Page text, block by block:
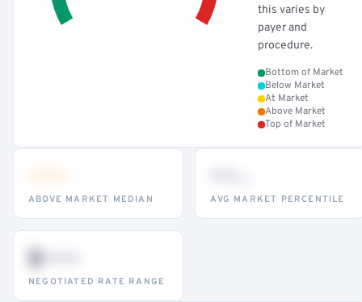
this varies by
payer and
procedure.
Bottom of Market
Below Market
At Market
Above Market
Top of Market
ABOVE MARKET MEDIAN AVG MARKET PERCENTILE
$•••
NEGOTIATED RATE RANGE